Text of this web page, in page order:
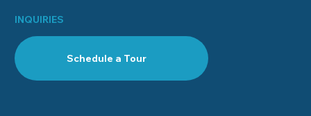
INQUIRIES
Schedule a Tour